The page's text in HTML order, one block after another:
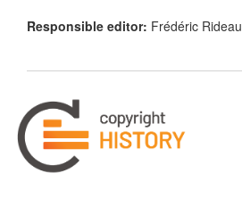
Responsible editor: Frédéric Rideau